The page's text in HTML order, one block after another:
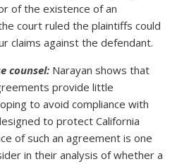
of the existence of an
court ruled the plaintiffs could
claims against the defendant.
counsel: Narayan shows that
provide little
to avoid compliance with
to protect California
of such an agreement is one
in their analysis of whether a